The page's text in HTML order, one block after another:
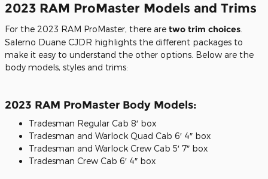
2023 RAM ProMaster Models and Trims
For the 2023 RAM ProMaster, there are two trim choices
Salerno Duane CJDR highlights the different packages to
make it easy to understand the other options. Below are the
body models, styles and trims:
2023 RAM ProMaster Body Models:
Tradesman Regular Cab 8′ box
Tradesman and Warlock Quad Cab 6′ 4″ box
Tradesman and Warlock Crew Cab 5′ 7″ box
Tradesman Crew Cab 6′ 4″ box